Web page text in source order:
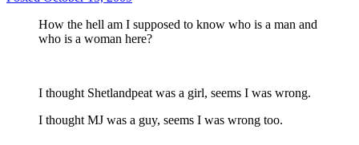
How the hell am I supposed to know who is a man and
who is a woman here?
I thought Shetlandpeat was a girl, seems I was wrong.
I thought MJ was a guy, seems I was wrong too.